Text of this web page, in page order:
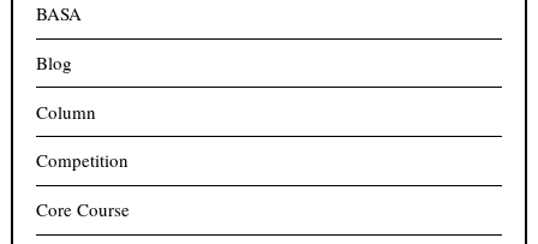
BASA
Blog
Column
Competition
Core Course